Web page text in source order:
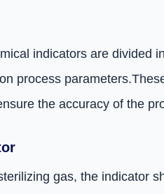
indicators are
process parameters.
the accuracy of the
gas, the indicator